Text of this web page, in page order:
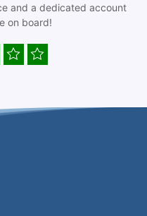
and a dedicated account
on board!